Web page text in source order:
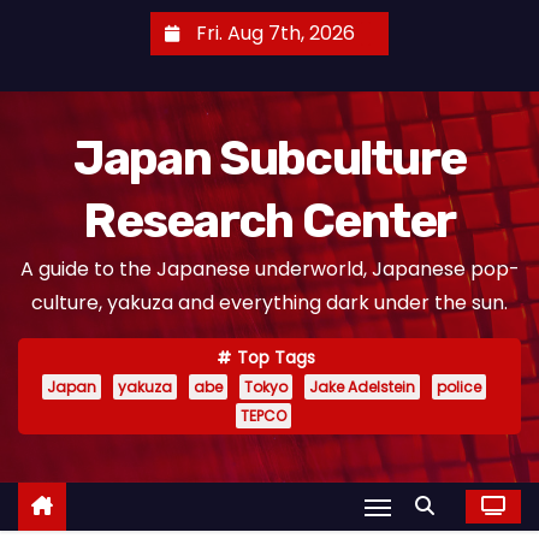
Fri. Aug 7th, 2026
Japan Subculture
Research Center
A guide to the Japanese underworld, Japanese pop-
culture, yakuza and everything dark under the sun.
Top Tags
Japan yakuza abe Tokyo Jake Adelstein
police
TEPCO